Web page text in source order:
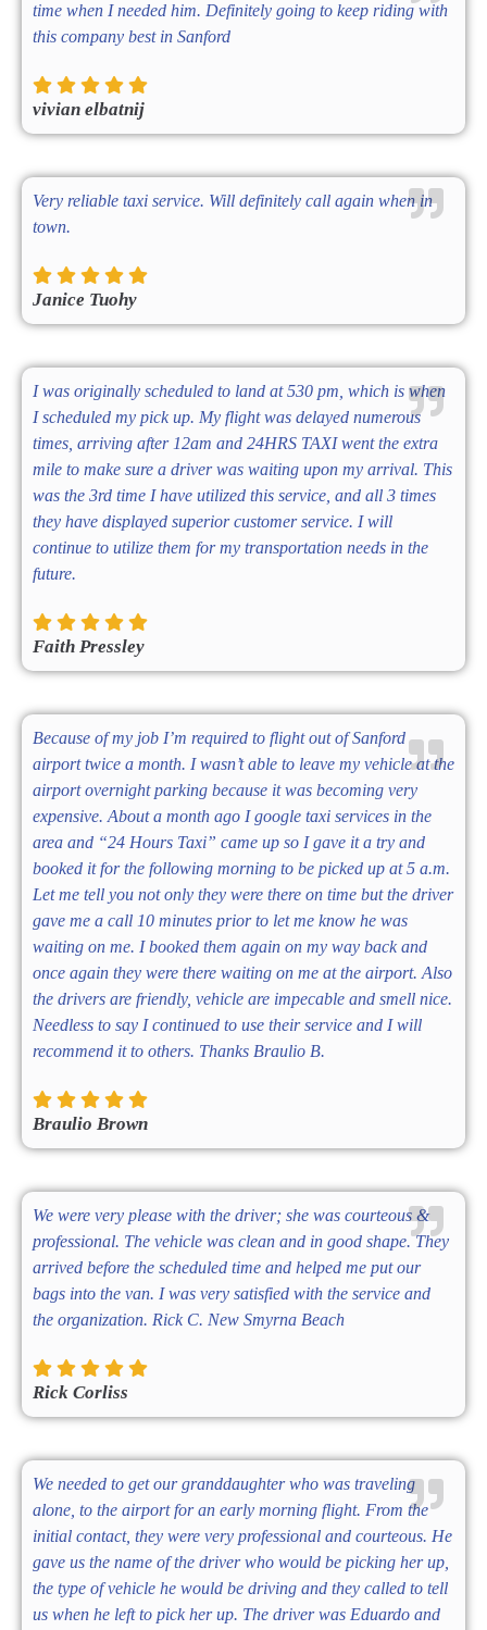
time when I needed him. Definitely going to keep riding with
this company best in Sanford
vivian elbatnij
Very reliable taxi service. Will definitely call again when in
town.
Janice Tuohy
I was originally scheduled to land at 530 pm, which is when
I scheduled my pick up. My flight was delayed numerous
times, arriving after 12am and 24HRS TAXI went the extra
mile to make sure a driver was waiting upon my arrival. This
was the 3rd time I have utilized this service, and all 3 times
they have displayed superior customer service. I will
continue to utilize them for my transportation needs in the
future.
Faith Pressley
Because of my job I’m required to flight out of Sanford
airport twice a month. I wasn’t able to leave my vehicle at the
airport overnight parking because it was becoming very
expensive. About a month ago I google taxi services in the
area and “24 Hours Taxi” came up so I gave it a try and
booked it for the following morning to be picked up at 5 a.m.
Let me tell you not only they were there on time but the driver
gave me a call 10 minutes prior to let me know he was
waiting on me. I booked them again on my way back and
once again they were there waiting on me at the airport. Also
the drivers are friendly, vehicle are impecable and smell nice.
Needless to say I continued to use their service and I will
recommend it to others. Thanks Braulio B.
Braulio Brown
We were very please with the driver; she was courteous &
professional. The vehicle was clean and in good shape. They
arrived before the scheduled time and helped me put our
bags into the van. I was very satisfied with the service and
the organization. Rick C. New Smyrna Beach
Rick Corliss
We needed to get our granddaughter who was traveling
alone, to the airport for an early morning flight. From the
initial contact, they were very professional and courteous. He
gave us the name of the driver who would be picking her up,
the type of vehicle he would be driving and they called to tell
us when he left to pick her up. The driver was Eduardo and